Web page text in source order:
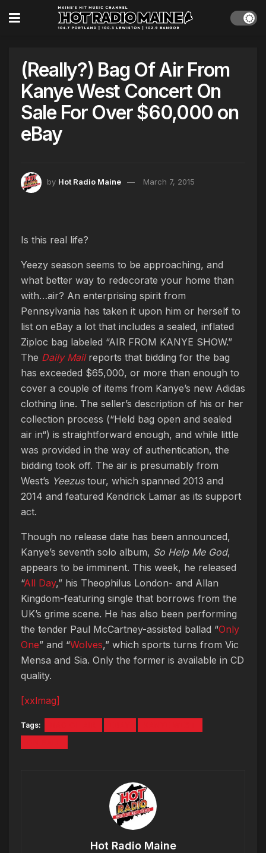
(Really?) Bag Of Air From
Kanye West Concert On
Sale For Over $60,000 on
eBay
by Hot Radio Maine March 7, 2015
Is this real life?
Yeezy season seems to be approaching, and
what better way to redecorate your home than
with…air? An enterprising spirit from
Pennsylvania has taken it upon him or herself to
list on eBay a lot that includes a sealed, inflated
Ziploc bag labeled “AIR FROM KANYE SHOW.”
The Daily Mailreports that bidding for the bag
has exceeded $65,000, or more than enough to
cover a couple of items from Kanye’s new Adidas
clothing line. The seller’s description of his or her
collection process (“Held bag open and sealed
air in“) is straightforward enough, and while little
was provided in the way of authentication, the
bidding took off. The air is presumably from
West’s Yeezus tour, which spanned 2013 and
2014 and featured Kendrick Lamar as its support
act.
Though no release date has been announced,
Kanye’s seventh solo album, So Help Me God,
appears to be imminent. This week, he released
“All Day,” his Theophilus London- and Allan
Kingdom-featuring single that borrows from the
UK’s grime scene. He has also been performing
the tender Paul McCartney-assisted ballad “Only
One” and “Wolves,” which sports turns from Vic
Mensa and Sia. Only the former is available in CD
quality.
[xxlmag]
Tags:
Hot Radio Maine